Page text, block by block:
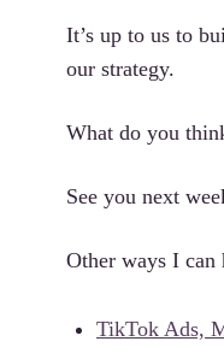
It’s up to us to
our strategy.
What do you
See you next
Other ways I can
TikTok Ads,